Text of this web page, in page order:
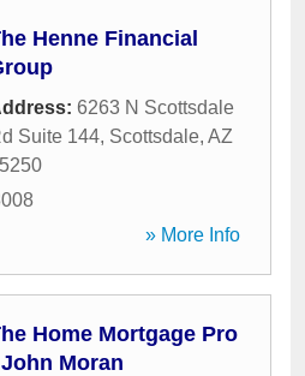
Henne Financial
6263 N Scottsdale
Suite 144, Scottsdale, AZ
» More Info
Home Mortgage Pro
Moran